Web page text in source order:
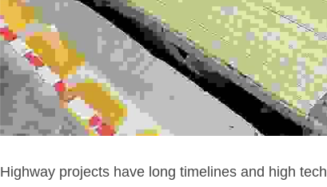
Highway projects have long timelines and high